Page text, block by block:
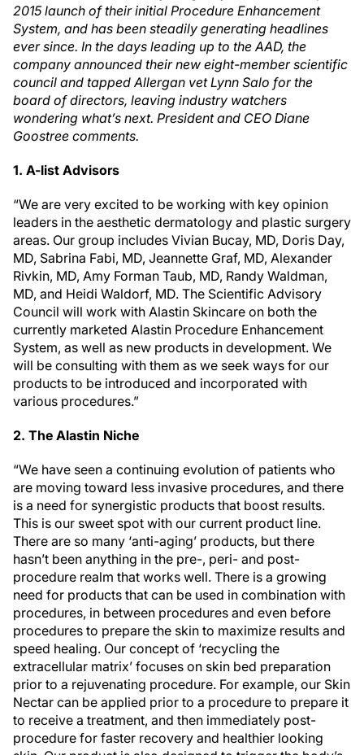
2015 launch of their initial Procedure Enhancement
System, and has been steadily generating headlines
ever since. In the days leading up to the AAD, the
company announced their new eight-member scientific
council and tapped Allergan vet Lynn Salo for the
board of directors, leaving industry watchers
wondering what’s next. President and CEO Diane
Goostree comments.
1. A-list Advisors
“We are very excited to be working with key opinion
leaders in the aesthetic dermatology and plastic surgery
areas. Our group includes Vivian Bucay, MD, Doris Day,
MD, Sabrina Fabi, MD, Jeannette Graf, MD, Alexander
Rivkin, MD, Amy Forman Taub, MD, Randy Waldman,
MD, and Heidi Waldorf, MD. The Scientific Advisory
Council will work with Alastin Skincare on both the
currently marketed Alastin Procedure Enhancement
System, as well as new products in development. We
will be consulting with them as we seek ways for our
products to be introduced and incorporated with
various procedures.”
2. The Alastin Niche
“We have seen a continuing evolution of patients who
are moving toward less invasive procedures, and there
is a need for synergistic products that boost results.
This is our sweet spot with our current product line.
There are so many ‘anti-aging’ products, but there
hasn’t been anything in the pre-, peri- and post-
procedure realm that works well. There is a growing
need for products that can be used in combination with
procedures, in between procedures and even before
procedures to prepare the skin to maximize results and
speed healing. Our concept of ‘recycling the
extracellular matrix’ focuses on skin bed preparation
prior to a rejuvenating procedure. For example, our Skin
Nectar can be applied prior to a procedure to prepare it
to receive a treatment, and then immediately post-
procedure for faster recovery and healthier looking